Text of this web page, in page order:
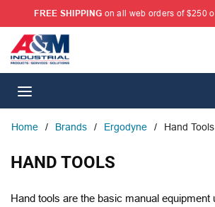
SKIP TO MAIN CONTENT
FREE SHIPPING on all web orders of $250
Home / Brands / Ergodyne / Hand Tools
HAND TOOLS
Hand tools are the basic manual equipment